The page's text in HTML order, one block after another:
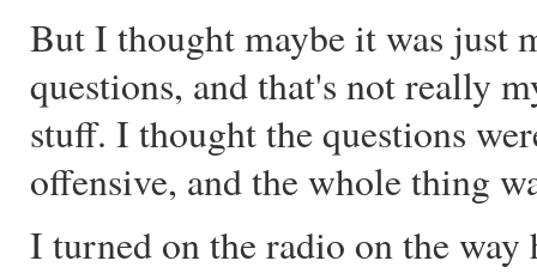
But I thought maybe it was just
questions, and that's not really
stuff. I thought the questions
offensive, and the whole thing
I turned on the radio on the